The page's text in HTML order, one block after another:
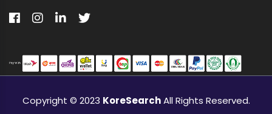
Copyright © 2023 KoreSearchAll Rights Reserved.